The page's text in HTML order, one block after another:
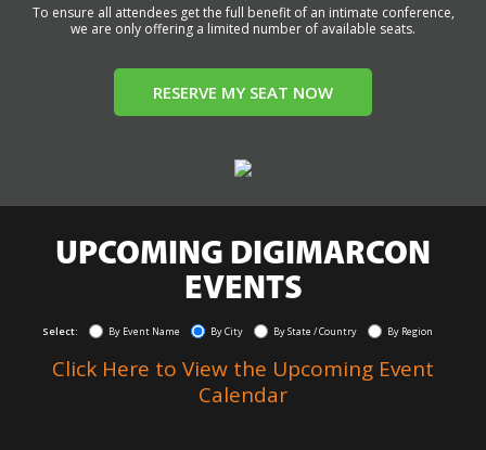
To ensure all attendees get the full benefit of an intimate conference,
we are only offering a limited number of available seats.
RESERVE MY SEAT NOW
UPCOMING DIGIMARCON
EVENTS
Select: By Event Name By City By State / Country By Region
Click Here to View the Upcoming Event
Calendar